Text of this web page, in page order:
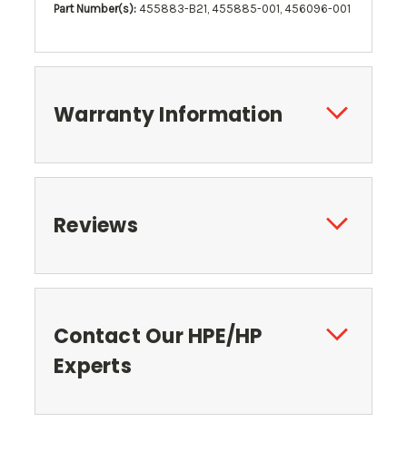
Part Number(s): 455883-B21, 455885-001, 456096-001
Warranty Information
Reviews
Contact Our HPE/HP
Experts